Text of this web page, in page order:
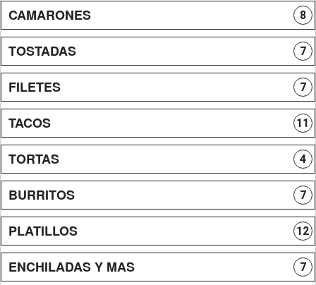
CAMARONES 8
TOSTADAS 7
FILETES 7
TACOS 11
TORTAS 4
BURRITOS 7
PLATILLOS 12
ENCHILADAS Y MAS 7